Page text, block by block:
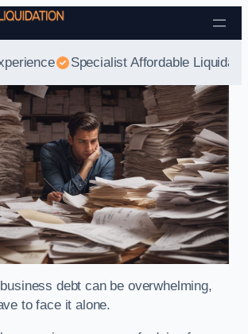
Skip to content
Specialist Affordable
debt can be overwhelming,
to face it alone.